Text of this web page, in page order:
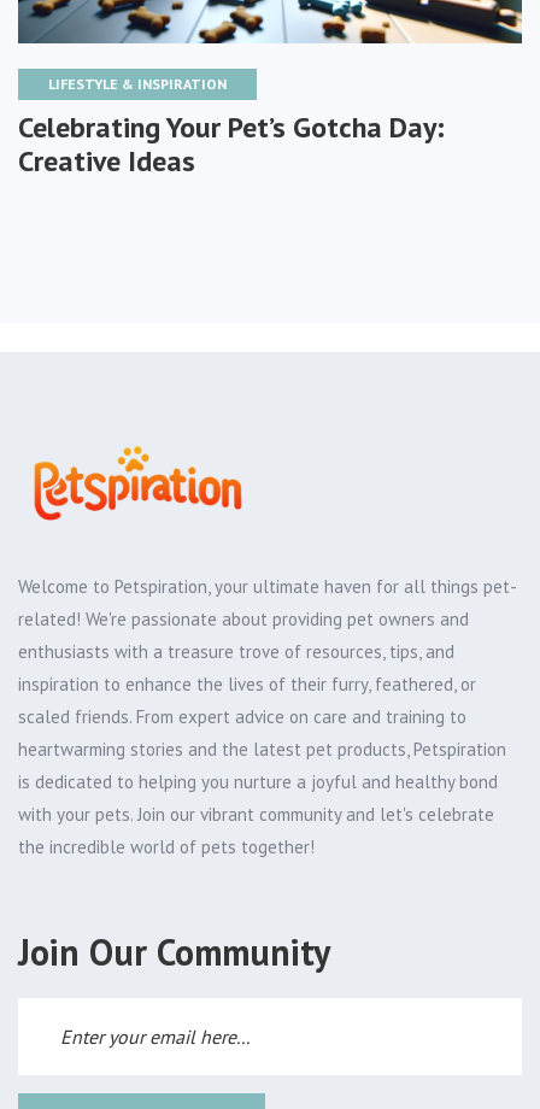
LIFESTYLE & INSPIRATION
Celebrating Your Pet’s Gotcha Day:
Creative Ideas
Welcome to Petspiration, your ultimate haven for all things pet-
related! We're passionate about providing pet owners and
enthusiasts with a treasure trove of resources, tips, and
inspiration to enhance the lives of their furry, feathered, or
scaled friends. From expert advice on care and training to
heartwarming stories and the latest pet products, Petspiration
is dedicated to helping you nurture a joyful and healthy bond
with your pets. Join our vibrant community and let's celebrate
the incredible world of pets together!
Join Our Community